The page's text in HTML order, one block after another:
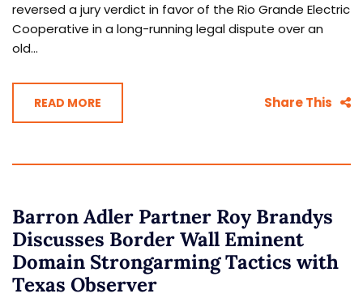
reversed a jury verdict in favor of the Rio Grande Electric
Cooperative in a long-running legal dispute over an
old...
READ MORE Share This
Barron Adler Partner Roy Brandys
Discusses Border Wall Eminent
Domain Strongarming Tactics with
Texas Observer